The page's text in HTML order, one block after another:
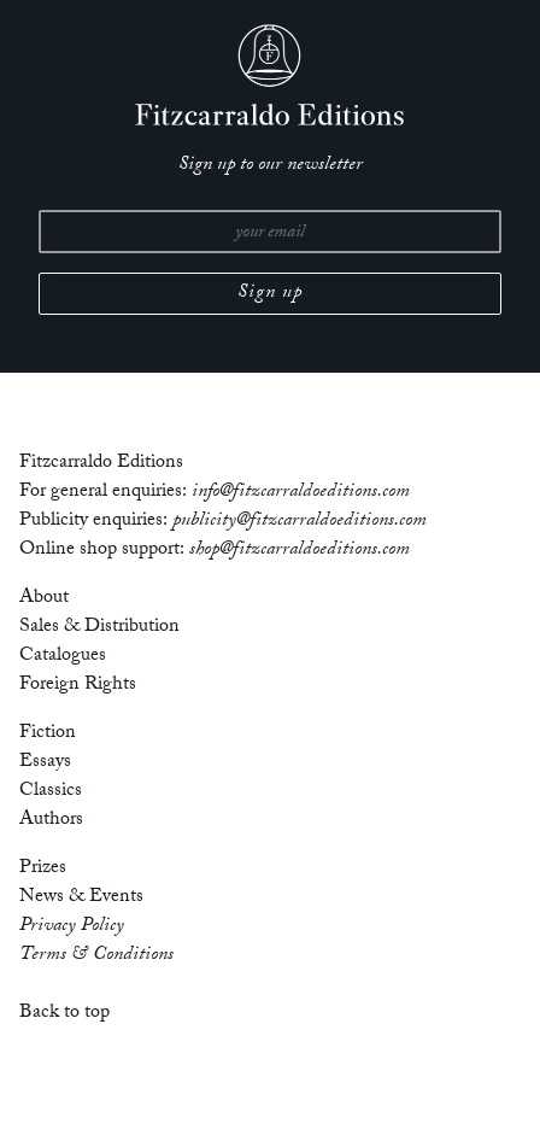
Sign up to our newsletter
Fitzcarraldo Editions
For general enquiries: info@fitzcarraldoeditions.com
Publicity enquiries:publicity@fitzcarraldoeditions.com
Online shop support:shop@fitzcarraldoeditions.com
About
Sales & Distribution
Catalogues
Foreign Rights
Fiction
Essays
Classics
Authors
Prizes
News & Events
Privacy Policy
Terms & Conditions
Back to top